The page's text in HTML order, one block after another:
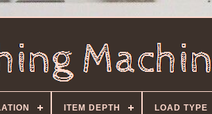
ITEM DEPTH LOAD TYPE